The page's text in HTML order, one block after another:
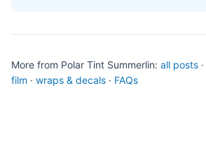
More from Polar Tint Summerlin: all posts ·
film · wraps & decals · FAQs